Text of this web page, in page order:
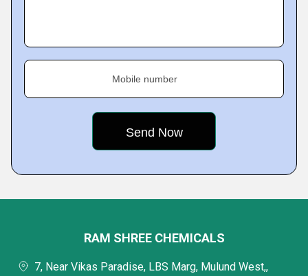
Mobile number
RAM SHREE CHEMICALS
7, Near Vikas Paradise, LBS Marg, Mulund West,,